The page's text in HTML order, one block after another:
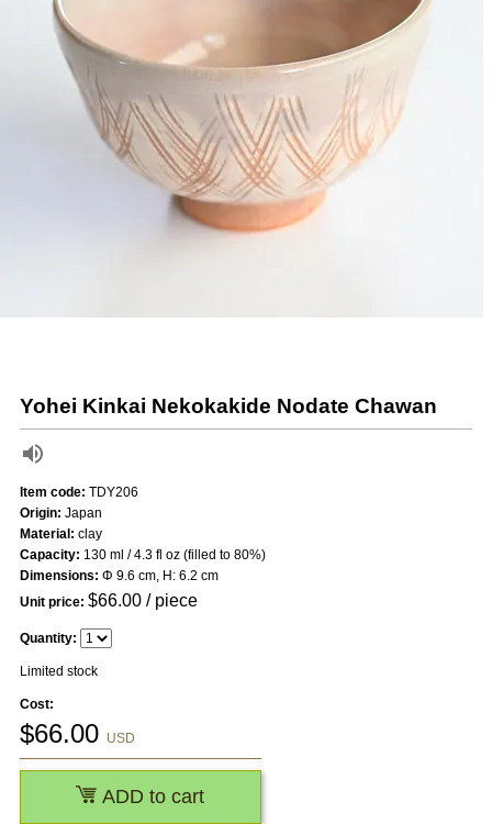
Yohei Kinkai Nekokakide Nodate Chawan
Item code: TDY206
Origin: Japan
Material: clay
Capacity: 130 ml / 4.3 fl oz (filled to 80%)
Dimensions: Φ 9.6 cm, H: 6.2 cm
Unit price: $66.00/ piece
Quantity:
Limited stock
Cost:
$66.00 USD
ADD to cart